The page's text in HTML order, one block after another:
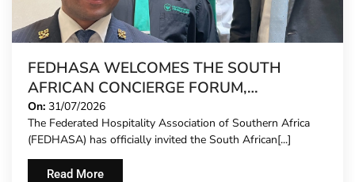
FEDHASA WELCOMES THE SOUTH
AFRICAN CONCIERGE FORUM,
EXTENDING FORMAL REPRESENTATION
TO HOTEL CONCIERGES FOR THE FIRST
TIME
On: 31/07/2026
The Federated Hospitality Association of Southern Africa
(FEDHASA) has officially invited the South African[...]
Read More